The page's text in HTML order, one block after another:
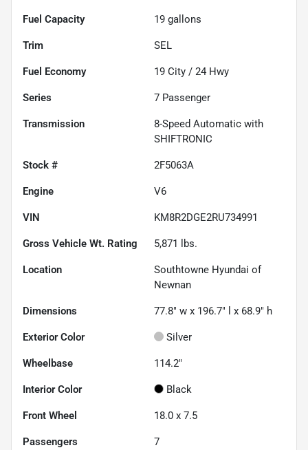
Fuel Capacity 19 gallons
Trim SEL
Fuel Economy 19 City / 24 Hwy
Series 7 Passenger
Transmission
8-Speed Automatic with
SHIFTRONIC
Stock # 2F5063A
Engine V6
VIN KM8R2DGE2RU734991
Gross Vehicle Wt. Rating 5,871 lbs.
Location
Southtowne Hyundai of
Newnan
Dimensions 77.8" w x 196.7" l x 68.9" h
Exterior Color Silver
Wheelbase 114.2"
Interior Color Black
Front Wheel 18.0 x 7.5
Passengers 7